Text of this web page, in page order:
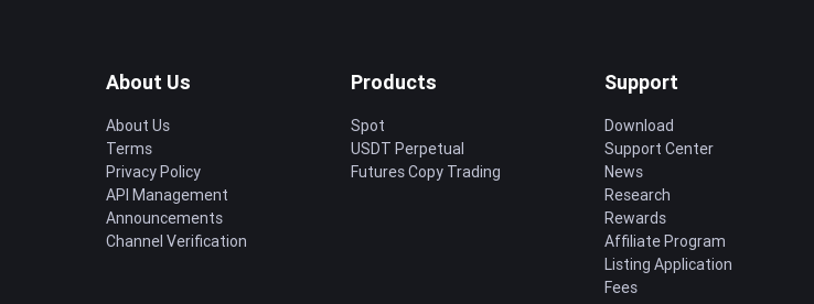
About Us
About Us
Terms
Privacy Policy
API Management
Announcements
Channel Verification
Products
Spot
USDT Perpetual
Futures Copy Trading
Support
Download
Support Center
News
Research
Rewards
Affiliate Program
Listing Application
Fees